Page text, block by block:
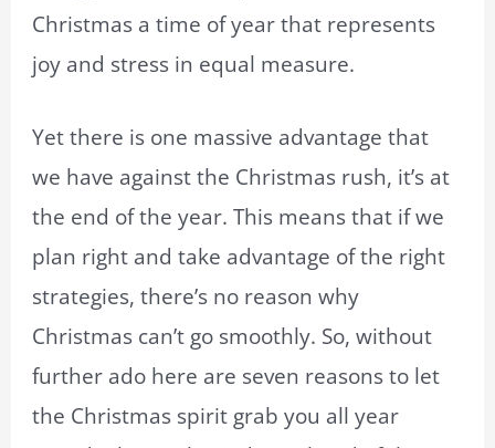
Christmas a time of year that represents
joy and stress in equal measure.
Yet there is one massive advantage that
we have against the Christmas rush, it’s at
the end of the year. This means that if we
plan right and take advantage of the right
strategies, there’s no reason why
Christmas can’t go smoothly. So, without
further ado here are seven reasons to let
the Christmas spirit grab you all year